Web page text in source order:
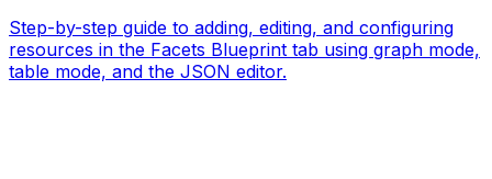
Step-by-step guide to adding, editing, and configuring
resources in the Facets Blueprint tab using graph mode,
table mode, and the JSON editor.